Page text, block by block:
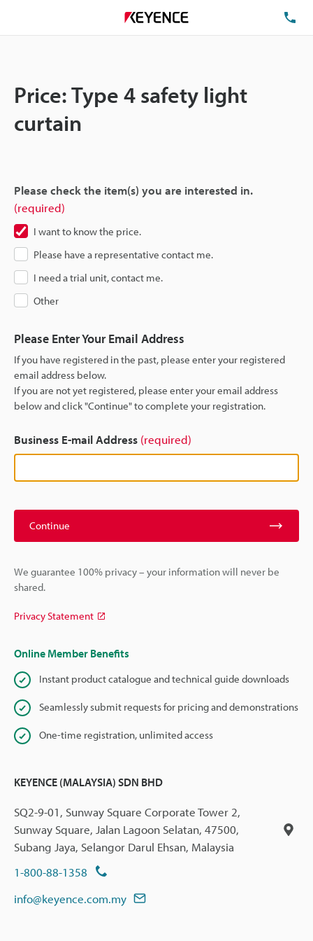
Price: Type 4 safety light
curtain
Please check the item(s) you are interested in.
(required)
I want to know the price.
Please have a representative contact me.
I need a trial unit, contact me.
Other
Please Enter Your Email Address
If you have registered in the past, please enter your registered
email address below.
If you are not yet registered, please enter your email address
below and click "Continue" to complete your registration.
Business E-mail Address (required)
Continue
We guarantee 100% privacy – your information will never be
shared.
Privacy Statement
Online Member Benefits
Instant product catalogue and technical guide downloads
Seamlessly submit requests for pricing and demonstrations
One-time registration, unlimited access
KEYENCE (MALAYSIA) SDN BHD
SQ2-9-01, Sunway Square Corporate Tower 2,
Sunway Square, Jalan Lagoon Selatan, 47500,
Subang Jaya, Selangor Darul Ehsan, Malaysia
1-800-88-1358
info@keyence.com.my